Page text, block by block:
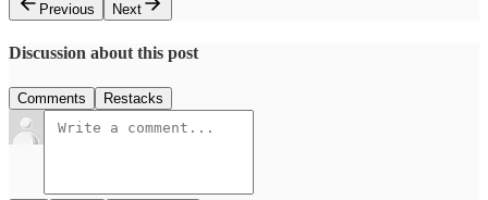
Previous
Next
Discussion about this post
Comments Restacks